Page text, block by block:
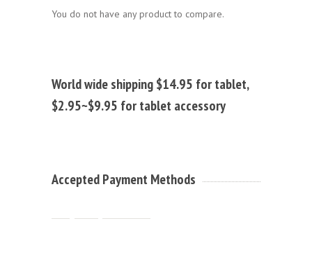
You do not have any product to compare.
World wide shipping $14.95 for tablet,
$2.95~$9.95 for tablet accessory
Accepted Payment Methods